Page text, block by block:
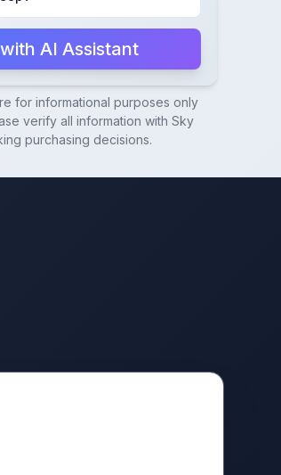
AI Assistant
for informational purposes only
verify all information withSky
purchasing decisions.